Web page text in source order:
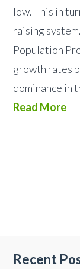
low. This in
raising
Population
growth rates
dominance in
Read More
Recent